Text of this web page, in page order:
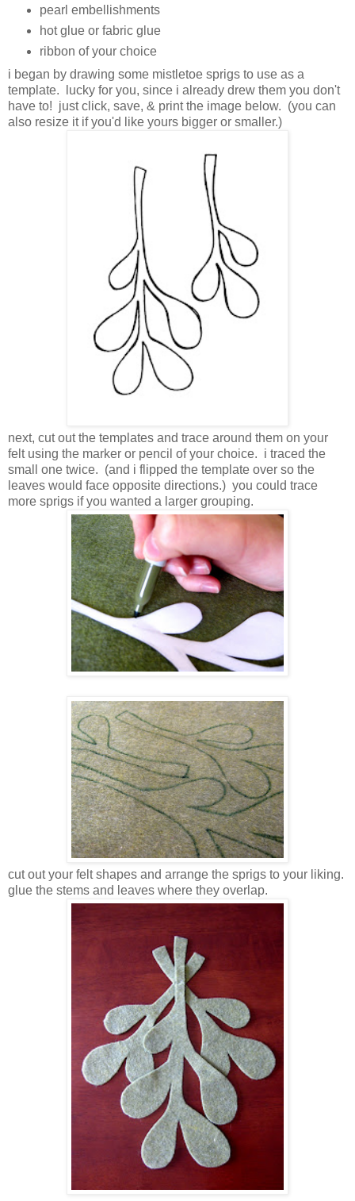
pearl embellishments
hot glue or fabric glue
ribbon of your choice
i began by drawing some mistletoe sprigs to use as a
template. lucky for you, since i already drew them you don't
have to! just click, save, & print the image below. (you can
also resize it if you'd like yours bigger or smaller.)
next, cut out the templates and trace around them on your
felt using the marker or pencil of your choice. i traced the
small one twice. (and i flipped the template over so the
leaves would face opposite directions.) you could trace
more sprigs if you wanted a larger grouping.
cut out your felt shapes and arrange the sprigs to your liking.
glue the stems and leaves where they overlap.